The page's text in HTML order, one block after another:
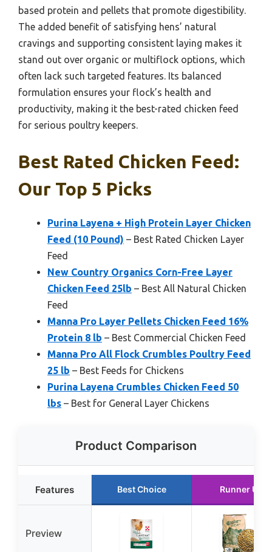
based protein and pellets that promote digestibility.
The added benefit of satisfying hens’ natural
cravings and supporting consistent laying makes it
stand out over organic or multiflock options, which
often lack such targeted features. Its balanced
formulation ensures your flock’s health and
productivity, making it the best-rated chicken feed
for serious poultry keepers.
Best Rated Chicken Feed:
Our Top 5 Picks
Purina Layena + High Protein Layer Chicken
Feed (10 Pound) – Best Rated Chicken Layer
Feed
New Country Organics Corn-Free Layer
Chicken Feed 25lb – Best All Natural Chicken
Feed
Manna Pro Layer Pellets Chicken Feed 16%
Protein 8 lb – Best Commercial Chicken Feed
Manna Pro All Flock Crumbles Poultry Feed
25 lb – Best Feeds for Chickens
Purina Layena Crumbles Chicken Feed 50
lbs – Best for General Layer Chickens
Product Comparison
Features Best Choice Runner Up
Preview